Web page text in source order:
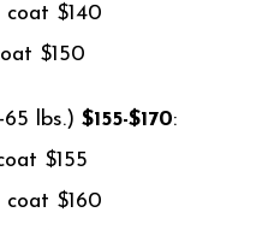
coat $140
$150
lbs.) $155-$170:
$155
coat $160